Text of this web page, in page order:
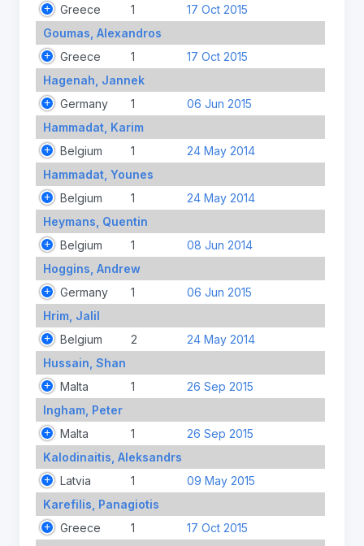
Greece 1
17 Oct 2015
Goumas, Alexandros
Greece
1
17 Oct 2015
Hagenah, Jannek
Germany
1
06 Jun 2015
Hammadat, Karim
Belgium
1
24 May 2014
Hammadat, Younes
Belgium
1
24 May 2014
Heymans, Quentin
Belgium
1
08 Jun 2014
Hoggins, Andrew
Germany
1
06 Jun 2015
Hrim, Jalil
Belgium
2
24 May 2014
Hussain, Shan
Malta
1
26 Sep 2015
Ingham, Peter
Malta
1
26 Sep 2015
Kalodinaitis, Aleksandrs
Latvia
1
09 May 2015
Karefilis, Panagiotis
Greece
1
17 Oct 2015